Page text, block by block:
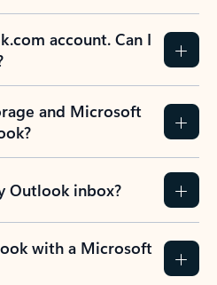
account. Can I
and Microsoft
Outlook inbox?
with a Microsoft